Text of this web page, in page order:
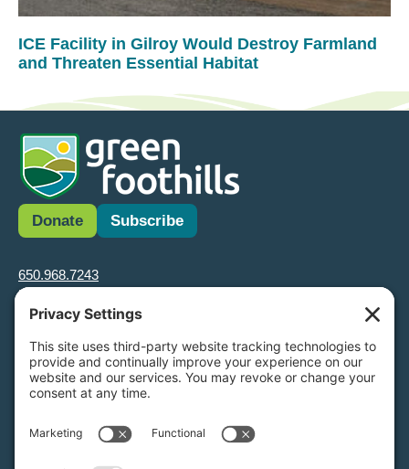
ICE Facility in Gilroy Would Destroy Farmland
and Threaten Essential Habitat
Donate Subscribe
650.968.7243
info@greenfoothills.org
3921 E Bayshore Rd
Tax ID: Green Foothills is a 501(c)3 environmental nonprofit
organization, tax ID 94-6121854
Legal name: Green Foothills Foundation